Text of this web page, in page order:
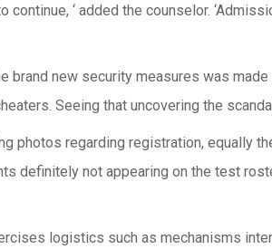
continue, ‘ added the counselor.
brand new security measures was
Seeing that uncovering the
photos regarding registration, equally
definitely not appearing on the test
logistics such as mechanisms